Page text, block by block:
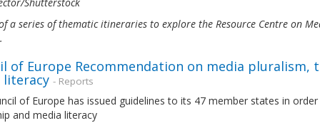
a series of thematic itineraries to explore the Resource Centre on
of Europe Recommendation on media pluralism,
literacy - Reports
of Europe has issued guidelines to its 47 member states in
and media literacy